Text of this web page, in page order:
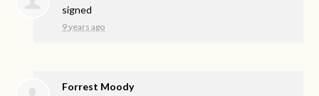
signed
9 years ago
Forrest Moody